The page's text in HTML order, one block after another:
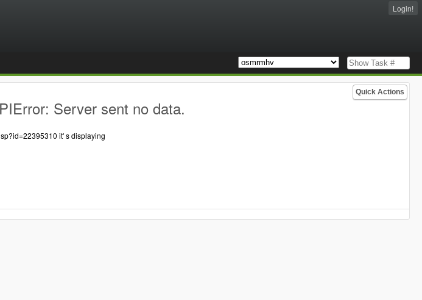
Login!
Quick Actions
Server sent no data.
it' s displaying